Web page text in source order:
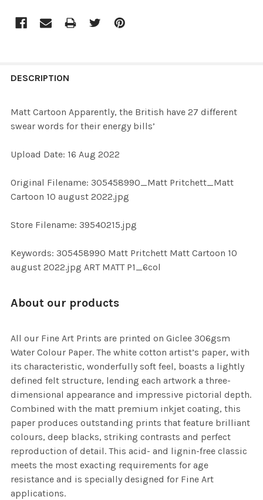
BOUGHT
SELECTED
DESCRIPTION
Matt Cartoon Apparently, the British have 27 different
swear words for their energy bills’
Upload Date: 16 Aug 2022
Original Filename: 305458990_Matt Pritchett_Matt
Cartoon 10 august 2022.jpg
Store Filename: 39540215.jpg
Keywords: 305458990 Matt Pritchett Matt Cartoon 10
august 2022.jpg ART MATT P1_6col
About our products
All our Fine Art Prints are printed on Giclee 306gsm
Water Colour Paper. The white cotton artist’s paper, with
its characteristic, wonderfully soft feel, boasts a lightly
defined felt structure, lending each artwork a three-
dimensional appearance and impressive pictorial depth.
Combined with the matt premium inkjet coating, this
paper produces outstanding prints that feature brilliant
colours, deep blacks, striking contrasts and perfect
reproduction of detail. This acid- and lignin-free classic
meets the most exacting requirements for age
resistance and is specially designed for Fine Art
applications.